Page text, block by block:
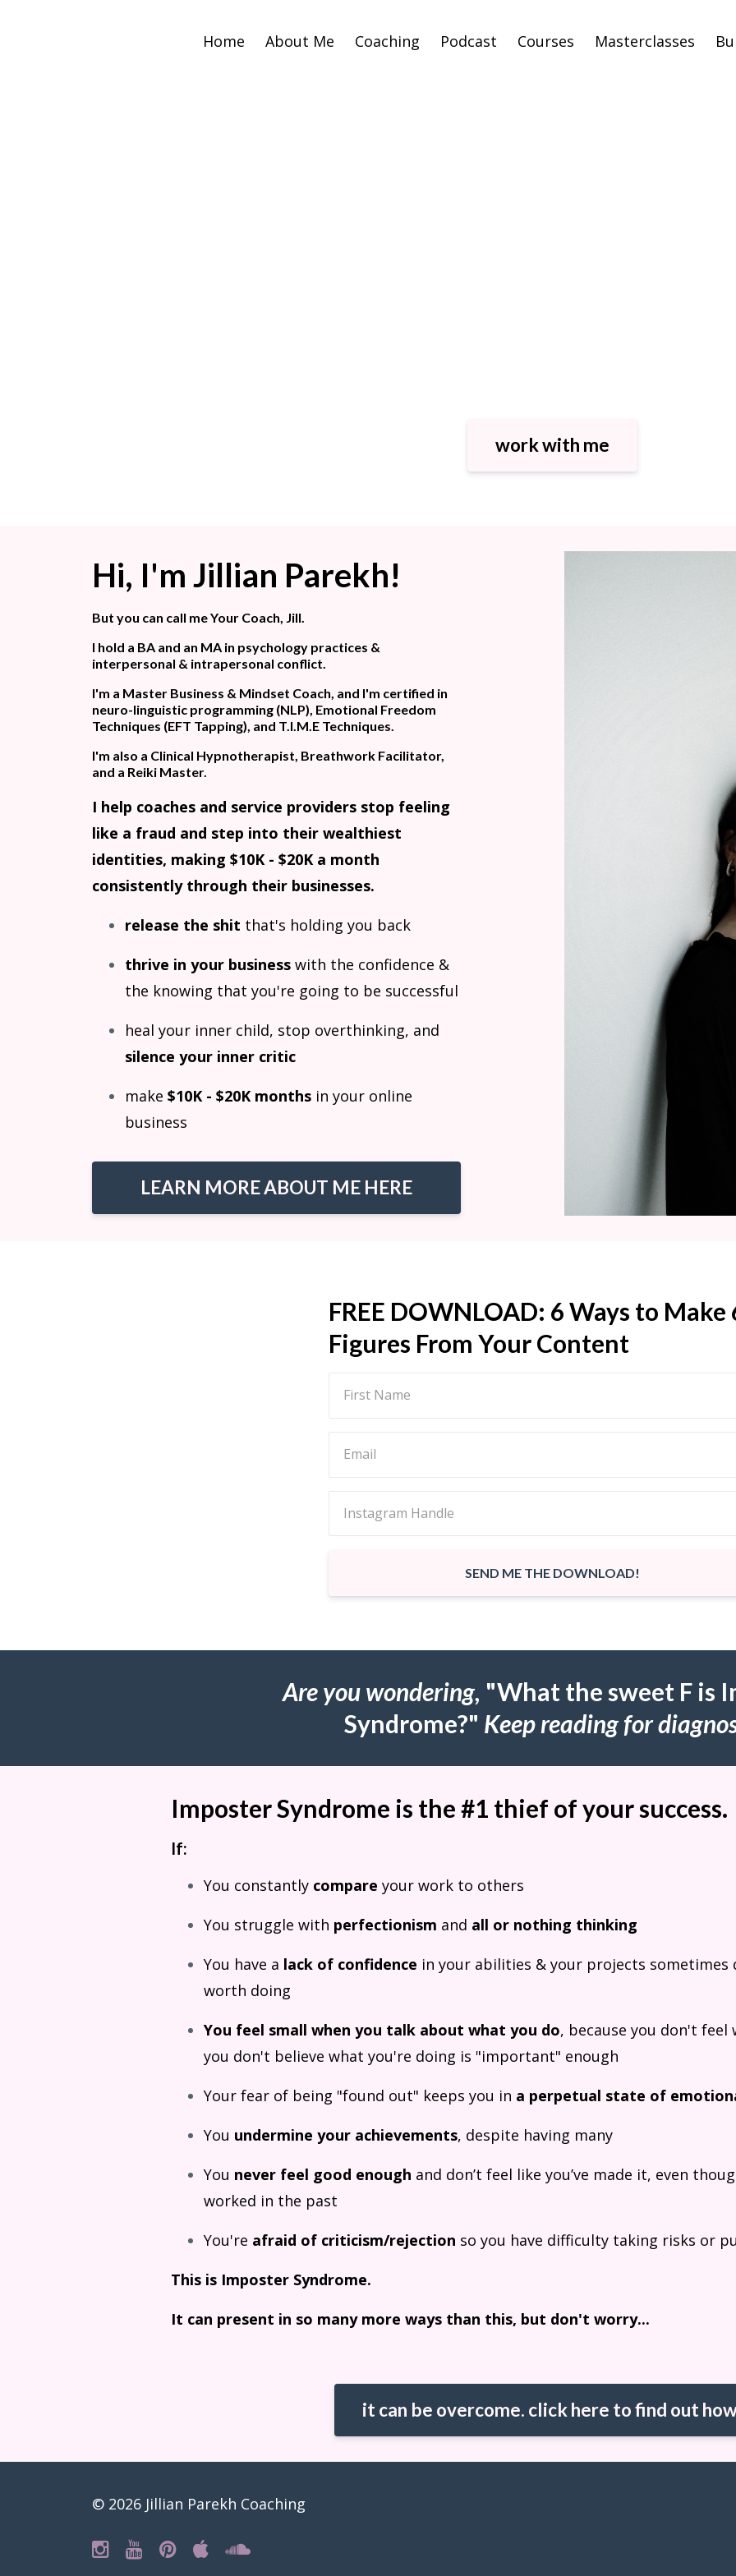
Home About Me Coaching Podcast Courses Masterclasses
work with me
Hi, I'm Jillian Parekh!
But you can call me Your Coach, Jill.
I hold a BA and an MA in psychology practices &
interpersonal & intrapersonal conflict.
I'm a Master Business & Mindset Coach, and I'm certified in
neuro-linguistic programming (NLP), Emotional Freedom
Techniques (EFT Tapping), and T.I.M.E Techniques.
I'm also a Clinical Hypnotherapist, Breathwork Facilitator,
and a Reiki Master.
I help coaches and service providers stop feeling
like a fraud and step into their wealthiest
identities, making $10K - $20K a month
consistently through their businesses.
release the shit that's holding you back
thrive in your business with the confidence &
the knowing that you're going to be successful
heal your inner child, stop overthinking, and
silence your inner critic
make $10K - $20K months in your online
business
LEARN MORE ABOUT ME HERE
FREE DOWNLOAD: 6 Ways to Make
Figures From Your Content
SEND ME THE DOWNLOAD!
Are you wondering, "What the sweet F is
Syndrome?" Keep reading for
Imposter Syndrome is the #1 thief of your success.
If:
You constantly compare your work to others
You struggle with perfectionism and all or nothing thinking
You have a lack of confidence in your abilities & your projects sometimes
worth doing
You feel small when you talk about what you do, because you don't
you don't believe what you're doing is "important" enough
Your fear of being "found out" keeps you in a perpetual state of
You undermine your achievements, despite having many
You never feel good enough and don’t feel like you’ve made it, even
worked in the past
You're afraid of criticism/rejection so you have difficulty taking risks or
This is Imposter Syndrome.
It can present in so many more ways than this, but don't worry...
it can be overcome. click here to find out
© 2026 Jillian Parekh Coaching